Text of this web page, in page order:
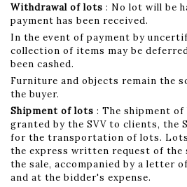
Withdrawal of lots : No lot will be
payment has been received.
In the event of payment by
collection of items may be
been cashed.
Furniture and objects remain the
the buyer.
Shipment of lots : The shipment
granted by the SVV to clients, the
for the transportation of lots.
the express written request of the
the sale, accompanied by a letter
and at the bidder's expense.